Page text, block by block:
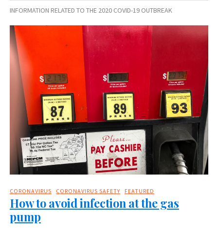
INFORMATION RELATED TO THE 2020 COVID-19 OUTBREAK
CORONAVIRUS CORONAVIRUS SAFETY FEATURED
How to avoid infection at the gas
pump